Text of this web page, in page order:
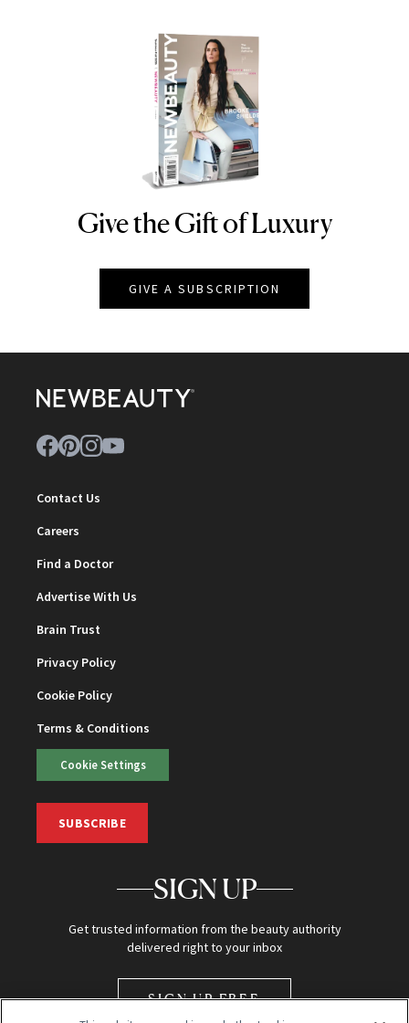
NEWBEAUTY
Give the Gift of Luxury
GIVE A SUBSCRIPTION
Contact Us
Careers
Find a Doctor
Advertise With Us
Brain Trust
Privacy Policy
Cookie Policy
Terms & Conditions
Cookie Settings
SUBSCRIBE
SIGN UP
Get trusted information from the beauty authority
delivered right to your inbox
SIGN UP FREE